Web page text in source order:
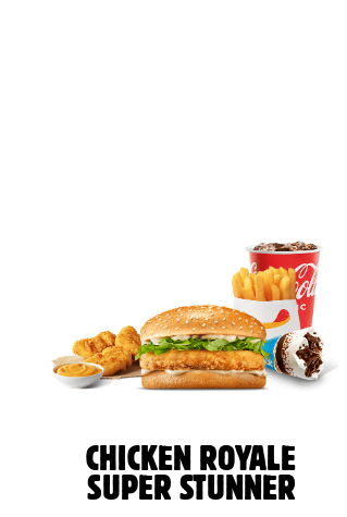
CHICKEN ROYALE
SUPER STUNNER